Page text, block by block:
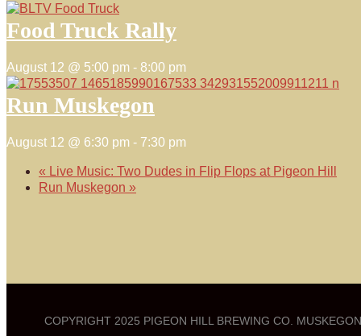
Food Truck Rally
August 12 @ 5:00 pm - 8:00 pm
Run Muskegon
August 12 @ 6:30 pm - 7:30 pm
« Live Music: Two Dudes in Flip Flops at Pigeon Hill
Run Muskegon »
COPYRIGHT 2025 PIGEON HILL BREWING CO.